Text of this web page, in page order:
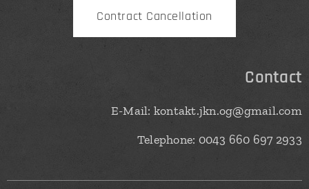
Contract Cancellation
Contact
E-Mail: kontakt.jkn.og@gmail.com
Telephone: 0043 660 697 2933